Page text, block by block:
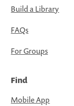
Build a Library
FAQs
For Groups
Find
Mobile App